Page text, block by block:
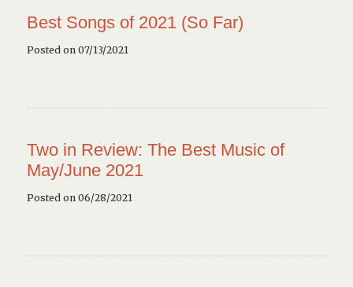
Best Songs of 2021 (So Far)
Posted on 07/13/2021
Two in Review: The Best Music of
May/June 2021
Posted on 06/28/2021